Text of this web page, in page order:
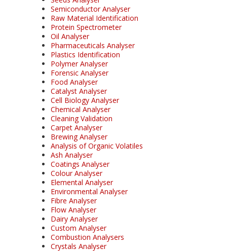
Semiconductor Analyser
Raw Material Identification
Protein Spectrometer
Oil Analyser
Pharmaceuticals Analyser
Plastics Identification
Polymer Analyser
Forensic Analyser
Food Analyser
Catalyst Analyser
Cell Biology Analyser
Chemical Analyser
Cleaning Validation
Carpet Analyser
Brewing Analyser
Analysis of Organic Volatiles
Ash Analyser
Coatings Analyser
Colour Analyser
Elemental Analyser
Environmental Analyser
Fibre Analyser
Flow Analyser
Dairy Analyser
Custom Analyser
Combustion Analysers
Crystals Analyser